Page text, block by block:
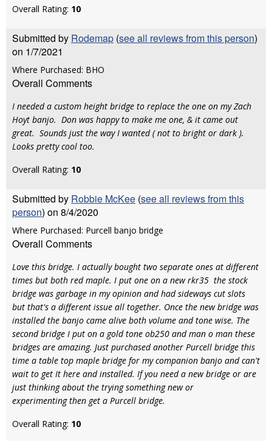
Overall Rating: 10
Submitted by Rodemap (see all reviews from this person)
on 1/7/2021
Where Purchased: BHO
Overall Comments
I needed a custom height bridge to replace the one on my Zach
Hoyt banjo. Don was happy to make me one, & it came out
great. Sounds just the way I wanted ( not to bright or dark ).
Looks pretty cool too.
Overall Rating: 10
Submitted by Robbie McKee (see all reviews from this
person) on 8/4/2020
Where Purchased: Purcell banjo bridge
Overall Comments
Love this bridge. I actually bought two separate ones at different
times but both red maple. I put one on a new rkr35 the stock
bridge was garbage in my opinion and had sideways cut slots
but that's a different issue all together. Once the new bridge was
installed the banjo came alive both volume and tone wise. The
second bridge I put on a gold tone ob250 and man o man these
bridges are amazing. Just purchased another Purcell bridge this
time a table top maple bridge for my companion banjo and can't
wait to get It here and installed. If you need a new bridge or are
just thinking about the trying something new or
experimenting then get a Purcell bridge.
Overall Rating: 10